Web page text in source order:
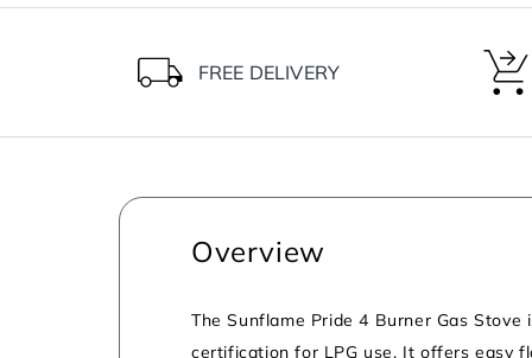
FREE DELIVERY
Overview
The Sunflame Pride 4 Burner Gas
certification for LPG use. It offers easy